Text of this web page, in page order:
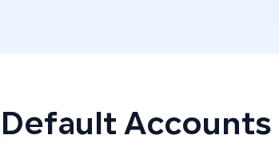
Default